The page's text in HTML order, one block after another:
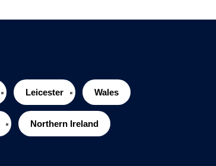
Leicester Wales
Northern Ireland